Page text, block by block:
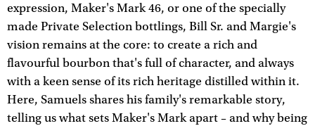
expression, Maker's Mark 46, or one of the specially
made Private Selection bottlings, Bill Sr. and Margie's
vision remains at the core: to create a rich and
flavourful bourbon that's full of character, and always
with a keen sense of its rich heritage distilled within it.
Here, Samuels shares his family's remarkable story,
telling us what sets Maker's Mark apart – and why being